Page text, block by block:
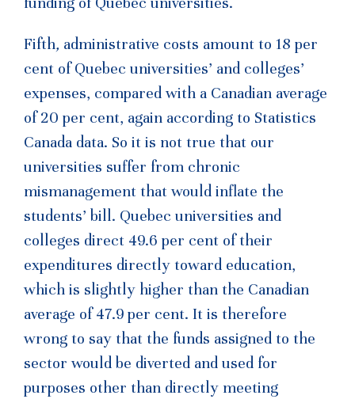
Fifth, administrative costs amount to 18 per
cent of Quebec universities’ and colleges’
expenses, compared with a Canadian average
of 20 per cent, again according to Statistics
Canada data. So it is not true that our
universities suffer from chronic
mismanagement that would inflate the
students’ bill. Quebec universities and
colleges direct 49.6 per cent of their
expenditures directly toward education,
which is slightly higher than the Canadian
average of 47.9 per cent. It is therefore
wrong to say that the funds assigned to the
sector would be diverted and used for
purposes other than directly meeting